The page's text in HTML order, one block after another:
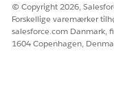
© Copyright 2026,
Forskellige varemærker
salesforce.com Danmark,
1604 Copenhagen,